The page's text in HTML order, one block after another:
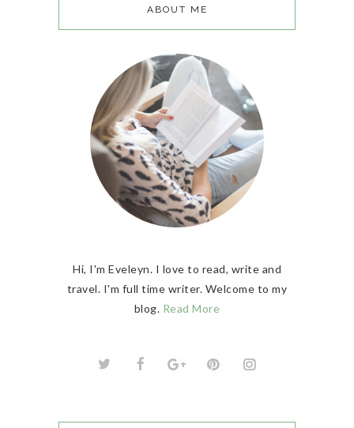
ABOUT ME
Hi, I'm Eveleyn. I love to read, write and
travel. I'm full time writer. Welcome to my
blog. Read More